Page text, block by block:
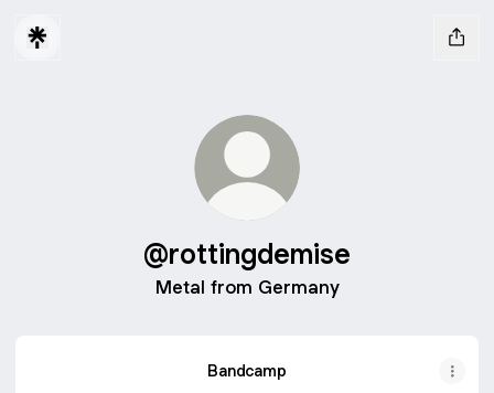
@rottingdemise
Metal from Germany
Bandcamp